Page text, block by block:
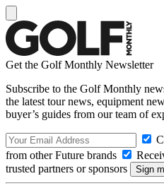
Get the Golf Monthly Newsletter
Subscribe to the Golf Monthly
the latest tour news, equipment
buyer’s guides from our team of
from other Future brands
trusted partners or sponsors